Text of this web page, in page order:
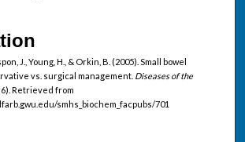
J., Young, H., & Orkin, B. (2005). Small bowel
vs. surgical management. Diseases of the
Retrieved from
smhs_biochem_facpubs/701